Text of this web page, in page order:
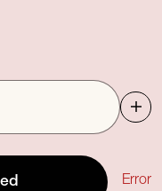
Error